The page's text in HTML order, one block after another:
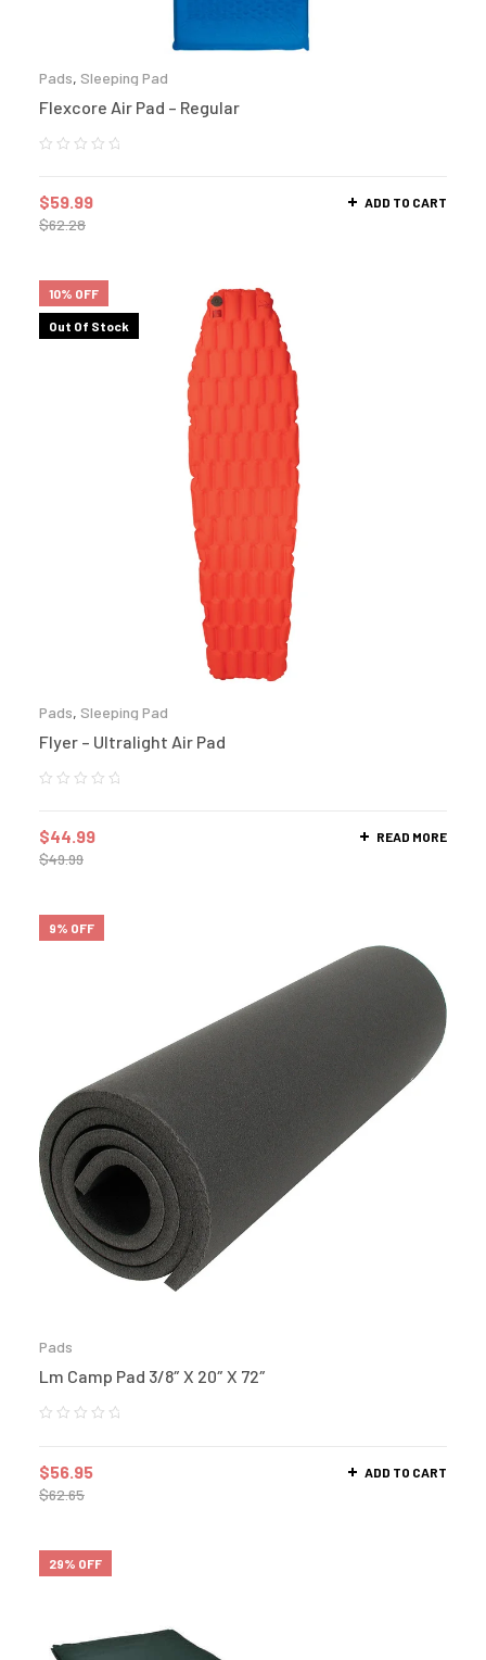
Pads, Sleeping Pad
Flexcore Air Pad – Regular
$62.28
$59.99 ADD TO CART
10% OFF
Out Of Stock
Pads, Sleeping Pad
Flyer – Ultralight Air Pad
$49.99
$44.99 READ MORE
9% OFF
Pads
Lm Camp Pad 3/8″ X 20″ X 72″
$62.65
$56.95 ADD TO CART
29% OFF